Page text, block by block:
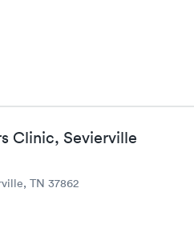
Clinic, Sevierville
TN 37862